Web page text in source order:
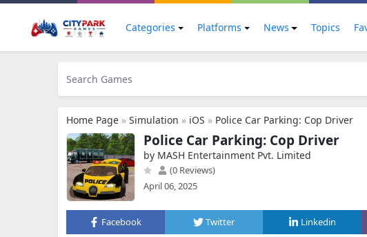
Categories Platforms News Topics
Home Page » Simulation » iOS » Police Car Parking: Cop Driver
Police Car Parking: Cop Driver
by MASH Entertainment Pvt. Limited
(0 Reviews)
April 06, 2025
Facebook Twitter Linkedin